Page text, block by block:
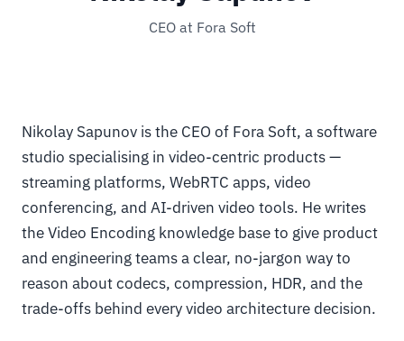
CEO at Fora Soft
Nikolay Sapunov is the CEO of Fora Soft, a software
studio specialising in video-centric products —
streaming platforms, WebRTC apps, video
conferencing, and AI-driven video tools. He writes
the Video Encoding knowledge base to give product
and engineering teams a clear, no-jargon way to
reason about codecs, compression, HDR, and the
trade-offs behind every video architecture decision.